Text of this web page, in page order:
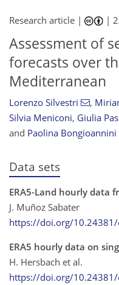
Research article | |
Assessment of
forecasts over
Mediterranean
Lorenzo Silvestri ,
Silvia Meniconi, Giulia
and Paolina Bongioannini
Data sets
ERA5-Land hourly data
J. Muñoz Sabater
https://doi.org/10.24381/
ERA5 hourly data on
H. Hersbach et al.
https://doi.org/10.24381/